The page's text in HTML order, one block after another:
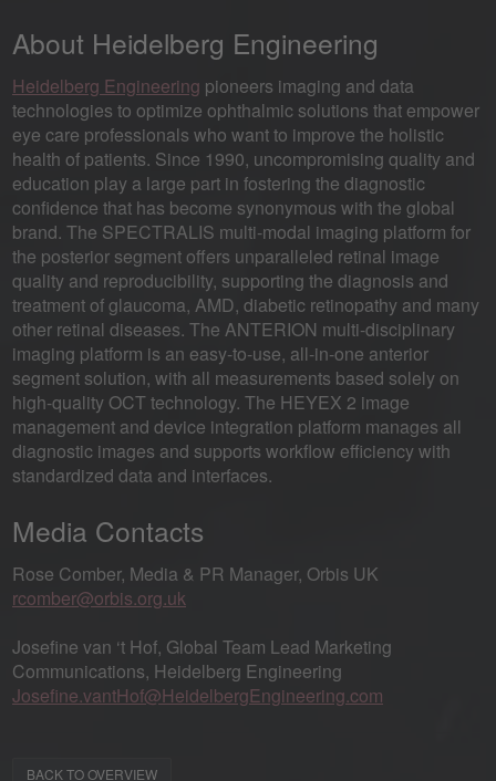
About Heidelberg Engineering
Heidelberg Engineering pioneers imaging and data
technologies to optimize ophthalmic solutions that empower
eye care professionals who want to improve the holistic
health of patients. Since 1990, uncompromising quality and
education play a large part in fostering the diagnostic
confidence that has become synonymous with the global
brand. The SPECTRALIS multi-modal imaging platform for
the posterior segment offers unparalleled retinal image
quality and reproducibility, supporting the diagnosis and
treatment of glaucoma, AMD, diabetic retinopathy and many
other retinal diseases. The ANTERION multi-disciplinary
imaging platform is an easy-to-use, all-in-one anterior
segment solution, with all measurements based solely on
high-quality OCT technology. The HEYEX 2 image
management and device integration platform manages all
diagnostic images and supports workflow efficiency with
standardized data and interfaces.
Media Contacts
Rose Comber, Media & PR Manager, Orbis UK
rcomber@orbis.org.uk
Josefine van ‘t Hof, Global Team Lead Marketing
Communications, Heidelberg Engineering
Josefine.vantHof@HeidelbergEngineering.com
BACK TO OVERVIEW